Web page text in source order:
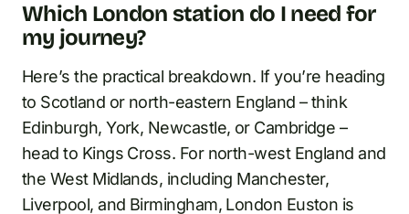
Which London station do I need for
my journey?
Here’s the practical breakdown. If you’re heading
to Scotland or north-eastern England – think
Edinburgh, York, Newcastle, or Cambridge –
head to Kings Cross. For north-west England and
the West Midlands, including Manchester,
Liverpool, and Birmingham, London Euston is